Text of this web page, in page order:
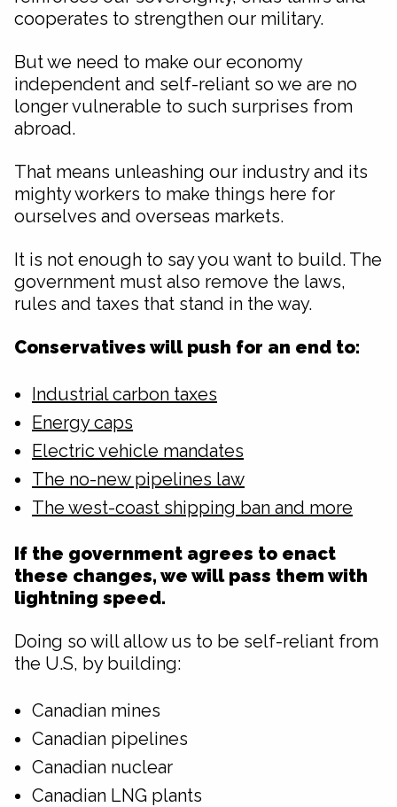
cooperates to strengthen our military.
But we need to make our economy
independent and self-reliant so we are no
longer vulnerable to such surprises from
abroad.
That means unleashing our industry and its
mighty workers to make things here for
ourselves and overseas markets.
It is not enough to say you want to build. The
government must also remove the laws,
rules and taxes that stand in the way.
Conservatives will push for an end to:
Industrial carbon taxes
Energy caps
Electric vehicle mandates
The no-new pipelines law
The west-coast shipping ban and more
If the government agrees to enact
these changes, we will pass them with
lightning speed.
Doing so will allow us to be self-reliant from
the U.S, by building:
Canadian mines
Canadian pipelines
Canadian nuclear
Canadian LNG plants